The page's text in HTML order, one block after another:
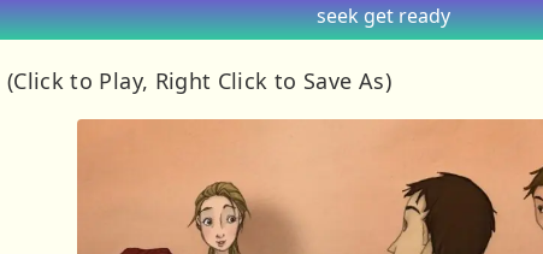
seekget ready
(Click to Play, Right Click to Save As)